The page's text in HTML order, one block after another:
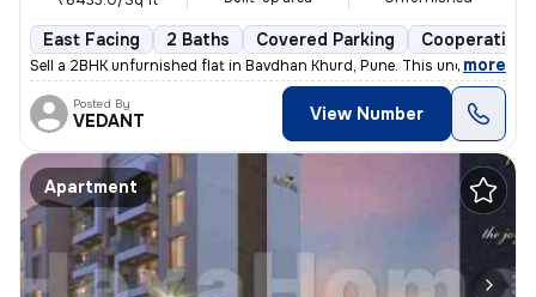
East Facing 2 Baths Covered Parking Cooperative
Sell a 2BHK unfurnished flat in Bavdhan Khurd, Pune. This under-constr
, more
Posted By
VEDANT View Number
Apartment